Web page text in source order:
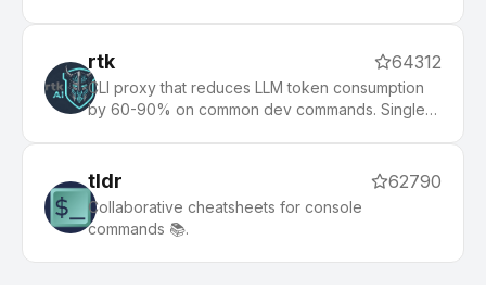
rtk 64312
CLI proxy that reduces LLM token consumption
by 60-90% on common dev commands. Single
tldr 62790
Collaborative cheatsheets for console
commands 📚.